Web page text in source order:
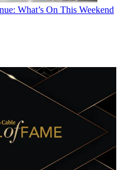
What’s On This Weekend